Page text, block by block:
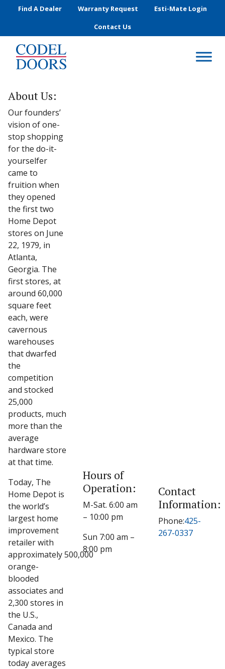
Skip to main content
Find A Dealer Warranty Request
Esti-Mate Login
Contact Us
About Us:
Our founders’
vision of one-
stop shopping
for the do-it-
yourselfer
came to
fruition when
they opened
the first two
Home Depot
stores on June
22, 1979, in
Atlanta,
Georgia. The
first stores, at
around 60,000
square feet
each, were
cavernous
warehouses
that dwarfed
the
competition
and stocked
25,000
products, much
more than the
average
hardware store
at that time.
Today, The
Home Depot is
the world’s
largest home
improvement
retailer with
approximately 500,000
orange-
blooded
associates and
2,300 stores in
the U.S.,
Canada and
Mexico. The
typical store
today averages
Hours of
Operation:
M-Sat. 6:00 am
– 10:00 pm
Sun 7:00 am –
8:00 pm
Contact
Information:
Phone:425-
267-0337